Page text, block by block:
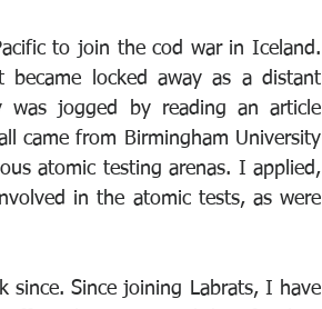
to join the cod war in Iceland.
locked away as a distant
jogged by reading an article
came from Birmingham University
atomic testing arenas. I applied,
in the atomic tests, as were
since. Since joining Labrats, I have